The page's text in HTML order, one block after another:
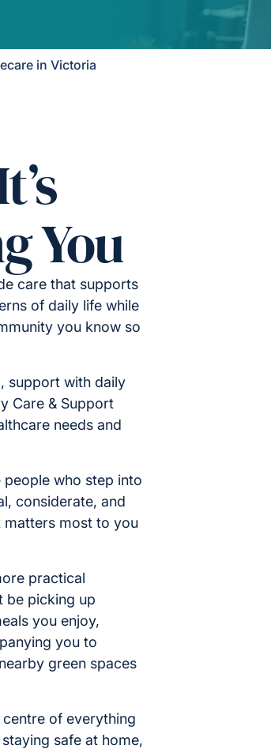
in Victoria
You
care that supports
of daily life while
you know so
support with daily
Care & Support
needs and
people who step into
considerate, and
matters most to you
practical
be picking up
you enjoy,
you to
green spaces
of everything
safe at home,